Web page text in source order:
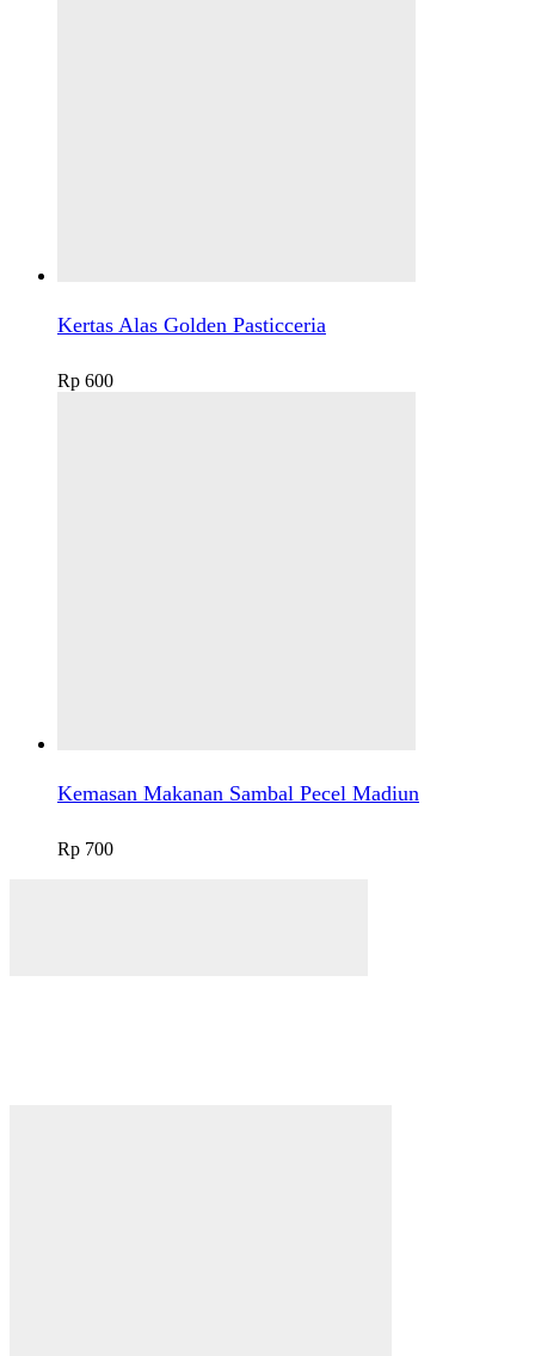
Kertas Alas Golden Pasticceria
Rp 600
Kemasan Makanan Sambal Pecel Madiun
Rp 700